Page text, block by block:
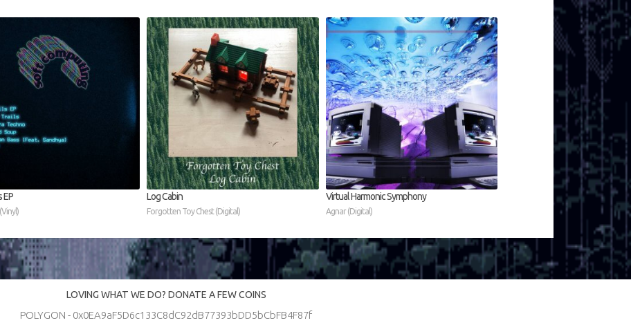
EP Log Cabin
Forgotten Toy Chest (Digital)
Virtual Harmonic Symphony
Agnar (Digital)
LOVING WHAT WE DO? DONATE A FEW COINS
POLYGON - 0x0EA9aF5D6c133C8dC92dB77393bDD5bCbFB4F87f